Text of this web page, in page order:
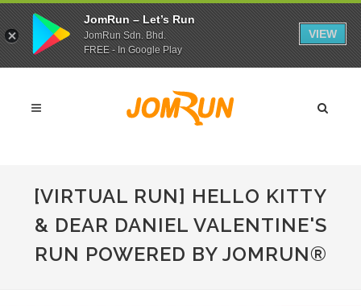
[VIRTUAL RUN] HELLO KITTY
& DEAR DANIEL VALENTINE'S
RUN POWERED BY JOMRUN®
JomRun – Let’s Run
JomRun Sdn. Bhd.
FREE - In Google Play
VIEW